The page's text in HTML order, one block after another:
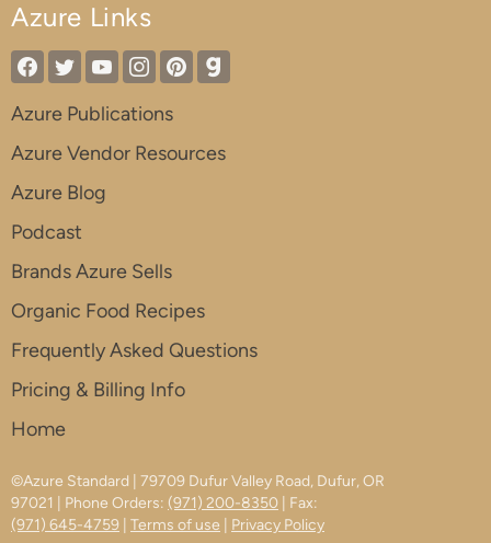
Azure Links
Azure Publications
Azure Vendor Resources
Azure Blog
Podcast
Brands Azure Sells
Organic Food Recipes
Frequently Asked Questions
Pricing & Billing Info
Home
©Azure Standard | 79709 Dufur Valley Road, Dufur, OR
97021 | Phone Orders: (971) 200-8350 | Fax:
(971) 645-4759 Terms of use Privacy Policy